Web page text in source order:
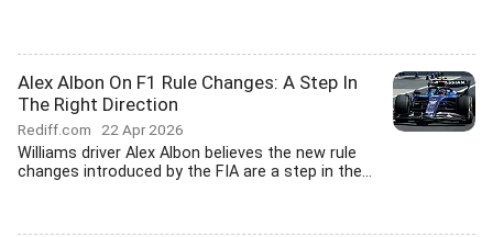
Alex Albon On F1 Rule Changes: A Step In
The Right Direction
Rediff.com 22 Apr 2026
Williams driver Alex Albon believes the new rule
changes introduced by the FIA are a step in the...